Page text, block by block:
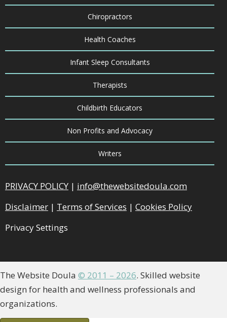
Chiropractors
Health Coaches
Infant Sleep Consultants
Therapists
Childbirth Educators
Non Profits and Advocacy
Writers
PRIVACY POLICY | info@thewebsitedoula.com
Disclaimer | Terms of Services | Cookies Policy
Privacy Settings
The Website Doula © 2011 – 2026. Skilled website
design for health and wellness professionals and
organizations.